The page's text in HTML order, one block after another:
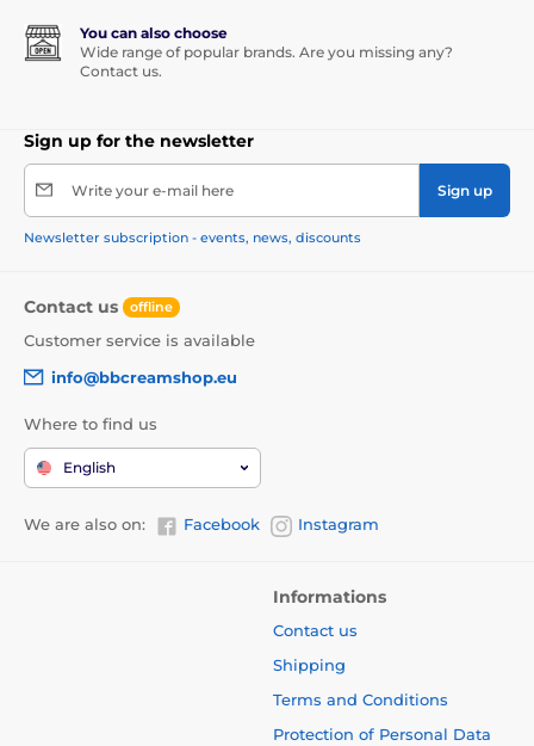
You can also choose
Wide range of popular brands. Are you missing any?
Contact us.
Sign up for the newsletter
Write your e-mail here Sign up
Newsletter subscription - events, news, discounts
Contact us offline
Customer service is available
info@bbcreamshop.eu
Where to find us
English
We are also on: Facebook Instagram
Informations
Contact us
Shipping
Terms and Conditions
Protection of Personal Data